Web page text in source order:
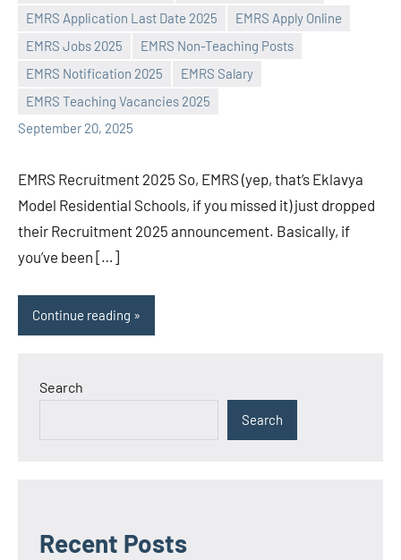
EMRS Application Last Date 2025
EMRS Apply Online
EMRS Jobs 2025
EMRS Non-Teaching Posts
EMRS Notification 2025
EMRS Salary
EMRS Teaching Vacancies 2025
September 20, 2025
Praveen
No
comments
EMRS Recruitment 2025 So, EMRS (yep, that’s Eklavya
Model Residential Schools, if you missed it) just dropped
their Recruitment 2025 announcement. Basically, if
you’ve been […]
Continue reading
Search
Search
Recent Posts